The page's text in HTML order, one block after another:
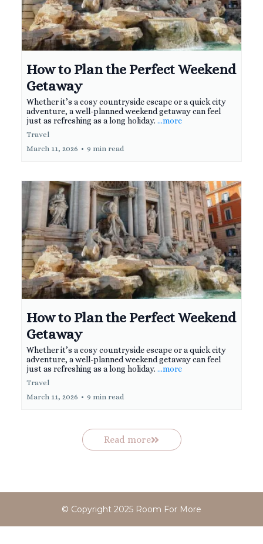
How to Plan the Perfect Weekend
Getaway
Whether it’s a cosy countryside escape or a quick city
adventure, a well-planned weekend getaway can feel
just as refreshing as a long holiday. ...more
Travel
March 11, 2026 • 9 min read
How to Plan the Perfect Weekend
Getaway
Whether it’s a cosy countryside escape or a quick city
adventure, a well-planned weekend getaway can feel
just as refreshing as a long holiday. ...more
Travel
March 11, 2026 • 9 min read
Read more
© Copyright 2025 Room For More